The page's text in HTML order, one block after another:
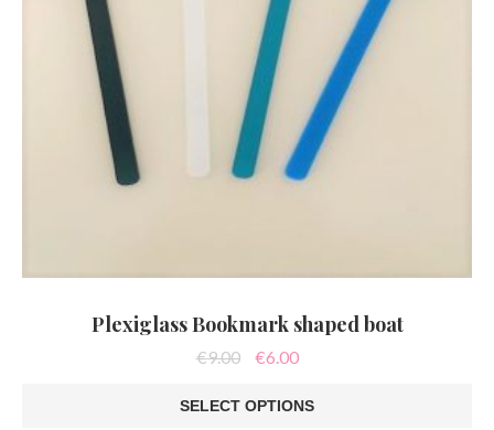
Plexiglass Bookmark shaped boat
€9.00
Original
was:
€9.00.
€6.00Current
is:
€6.00.
SELECT OPTIONS